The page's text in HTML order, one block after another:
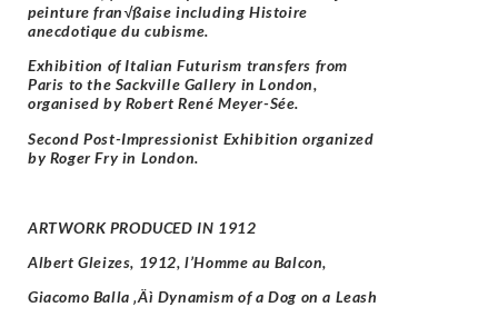
peinture fran√ßaise including Histoire
anecdotique du cubisme.
Exhibition of Italian Futurism transfers from
Paris to the Sackville Gallery in London,
organised by Robert René Meyer-Sée.
Second Post-Impressionist Exhibition organized
by Roger Fry in London.
ARTWORK PRODUCED IN 1912
Albert Gleizes, 1912, l’Homme au Balcon,
Giacomo Balla ‚Äì Dynamism of a Dog on a Leash